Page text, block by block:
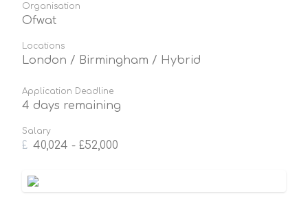
Organisation
Ofwat
Locations
London / Birmingham / Hybrid
Application Deadline
4 days remaining
Salary
£ 40,024 - £52,000